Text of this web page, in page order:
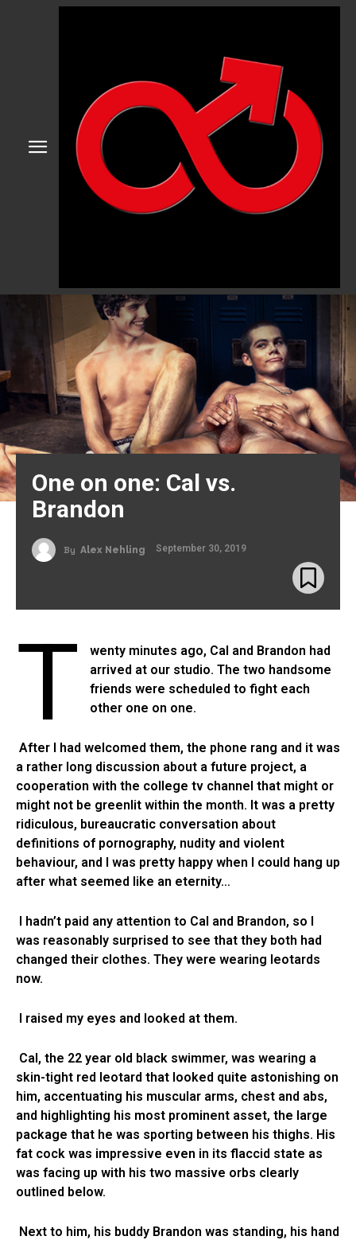
One on one: Cal vs.
Brandon
By Alex Nehling September 30, 2019
T
wenty minutes ago, Cal and Brandon had
arrived at our studio. The two handsome
friends were scheduled to fight each
other one on one.
After I had welcomed them, the phone rang and it was
a rather long discussion about a future project, a
cooperation with the college tv channel that might or
might not be greenlit within the month. It was a pretty
ridiculous, bureaucratic conversation about
definitions of pornography, nudity and violent
behaviour, and I was pretty happy when I could hang up
after what seemed like an eternity…
I hadn’t paid any attention to Cal and Brandon, so I
was reasonably surprised to see that they both had
changed their clothes. They were wearing leotards
now.
I raised my eyes and looked at them.
Cal, the 22 year old black swimmer, was wearing a
skin-tight red leotard that looked quite astonishing on
him, accentuating his muscular arms, chest and abs,
and highlighting his most prominent asset, the large
package that he was sporting between his thighs. His
fat cock was impressive even in its flaccid state as
was facing up with his two massive orbs clearly
outlined below.
Next to him, his buddy Brandon was standing, his hand